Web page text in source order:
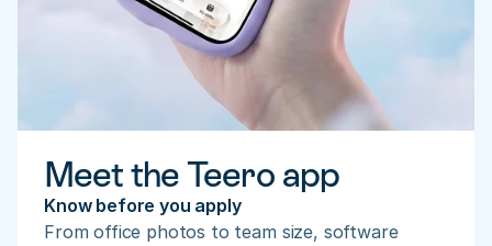
Meet the Teero app
Know before you apply
From office photos to team size, software